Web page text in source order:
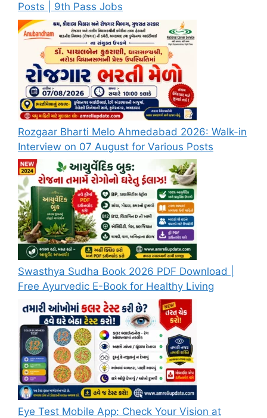
Posts | 9th Pass Jobs
Rozgaar Bharti Melo Ahmedabad 2026: Walk-in
Interview on 07 August for Various Posts
Swasthya Sudha Book 2026 PDF Download |
Free Ayurvedic E-Book for Healthy Living
Eye Test Mobile App: Check Your Vision at